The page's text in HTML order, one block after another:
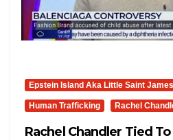
Epstein Island Aka Little Saint James
Human Trafficking Rachel
Rachel Chandler Tied